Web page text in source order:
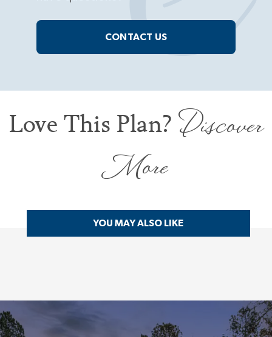
CONTACT US
Love This Plan?Discover
More
YOU MAY ALSO LIKE